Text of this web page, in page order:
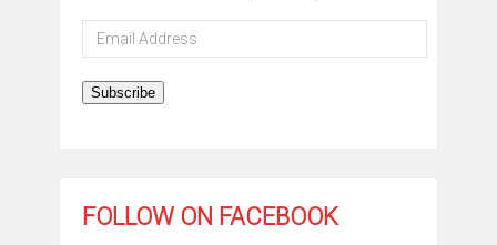
Email
Address
Subscribe
FOLLOW ON FACEBOOK